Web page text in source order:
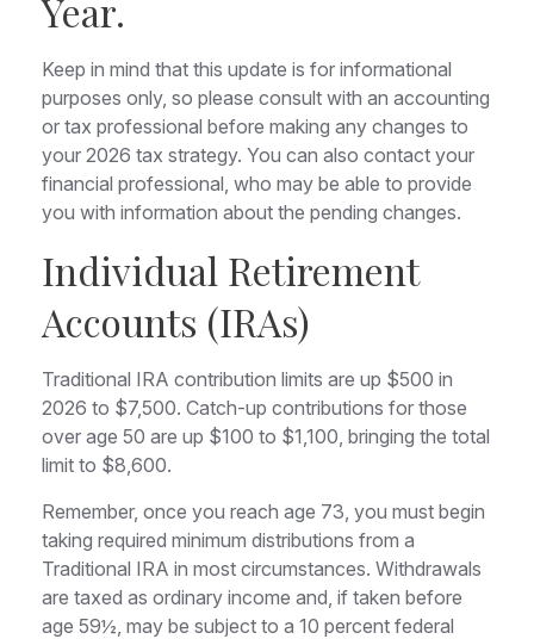
Year.
Keep in mind that this update is for informational
purposes only, so please consult with an accounting
or tax professional before making any changes to
your 2026 tax strategy. You can also contact your
financial professional, who may be able to provide
you with information about the pending changes.
Individual Retirement
Accounts (IRAs)
Traditional IRA contribution limits are up $500 in
2026 to $7,500. Catch-up contributions for those
over age 50 are up $100 to $1,100, bringing the total
limit to $8,600.
Remember, once you reach age 73, you must begin
taking required minimum distributions from a
Traditional IRA in most circumstances. Withdrawals
are taxed as ordinary income and, if taken before
age 59½, may be subject to a 10 percent federal